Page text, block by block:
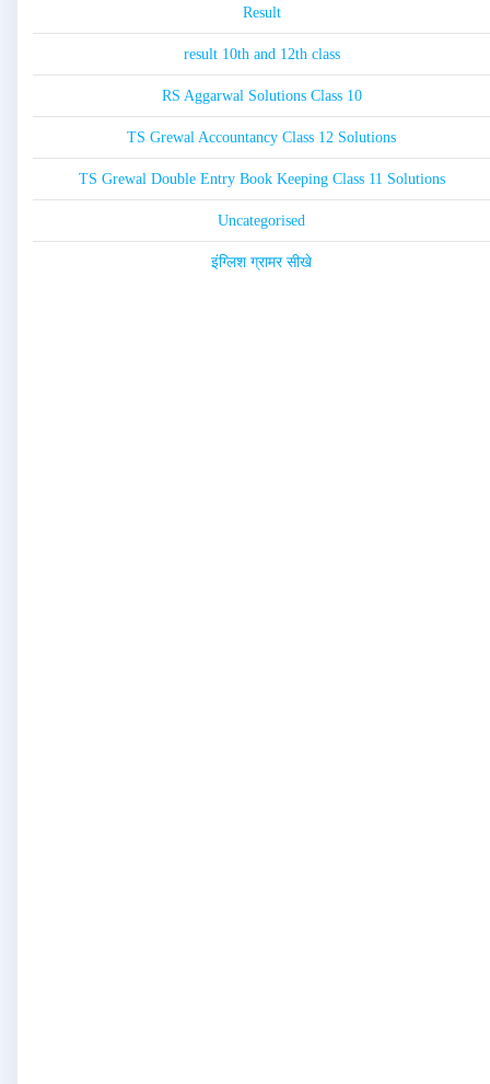
Result
result 10th and 12th class
RS Aggarwal Solutions Class 10
TS Grewal Accountancy Class 12 Solutions
TS Grewal Double Entry Book Keeping Class 11 Solutions
Uncategorised
इंग्लिश ग्रामर सीखे